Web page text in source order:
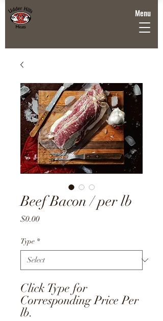
Menu
Beef Bacon / per lb
$0.00Price
Type *
Click Type for
Corresponding Price Per
lb.